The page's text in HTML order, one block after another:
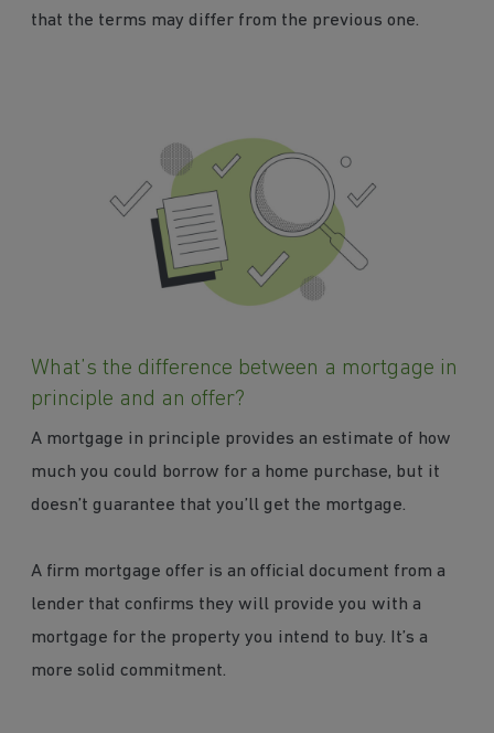
that the terms may differ from the previous one.
What’s the difference between a mortgage in
principle and an offer?
A mortgage in principle provides an estimate of how
much you could borrow for a home purchase, but it
doesn’t guarantee that you’ll get the mortgage.
A firm mortgage offer is an official document from a
lender that confirms they will provide you with a
mortgage for the property you intend to buy. It’s a
more solid commitment.